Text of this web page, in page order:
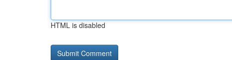
HTML is disabled